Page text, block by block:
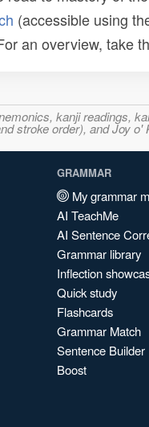
(accessible using
an overview, take
kanji readings,
stroke order), and Joy
GRAMMAR
My grammar
AI TeachMe
AI Sentence
Grammar library
Inflection
Quick study
Flashcards
Grammar Match
Sentence Builder
Boost